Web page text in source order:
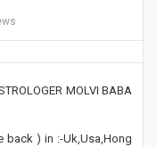
MOLVI BABA
back ) in :-Uk,Usa,Hong